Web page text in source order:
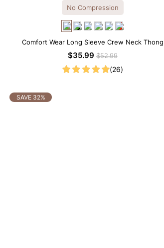
No Compression
Comfort Wear Long Sleeve Crew Neck Thong
Bodysuit
$35.99$52.99
(26)
SAVE 32%